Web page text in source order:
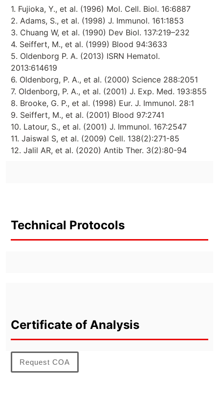
1. Fujioka, Y., et al. (1996) Mol. Cell. Biol. 16:6887
2. Adams, S., et al. (1998) J. Immunol. 161:1853
3. Chuang W, et al. (1990) Dev Biol. 137:219–232
4. Seiffert, M., et al. (1999) Blood 94:3633
5. Oldenborg P. A. (2013) ISRN Hematol.
2013:614619
6. Oldenborg, P. A., et al. (2000) Science 288:2051
7. Oldenborg, P. A., et al. (2001) J. Exp. Med. 193:855
8. Brooke, G. P., et al. (1998) Eur. J. Immunol. 28:1
9. Seiffert, M., et al. (2001) Blood 97:2741
10. Latour, S., et al. (2001) J. Immunol. 167:2547
11. Jaiswal S, et al. (2009) Cell. 138(2):271-85
12. Jalil AR, et al. (2020) Antib Ther. 3(2):80-94
Technical Protocols
Certificate of Analysis
Request COA